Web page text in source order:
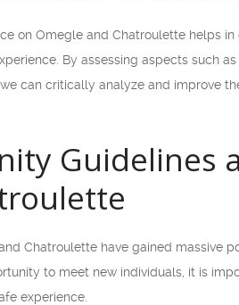
on Omegle and Chatroulette helps
By assessing aspects such
can critically analyze and improve
Guidelines
Chatroulette have gained massive
to meet new individuals, it is
experience.